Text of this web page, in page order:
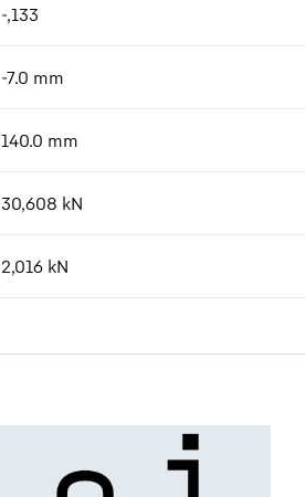
-,133
-7.0 mm
140.0 mm
30,608 kN
2,016 kN